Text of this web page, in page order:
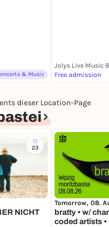
& Music
Jolys Live Music
Free admission
dieser Location-Page
23
NICHT
Tomorrow, 08.
bratty • w/
coded artists •